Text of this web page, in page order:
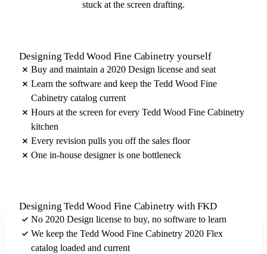
stuck at the screen drafting.
Designing Tedd Wood Fine Cabinetry yourself
Buy and maintain a 2020 Design license and seat
Learn the software and keep the Tedd Wood Fine
Cabinetry catalog current
Hours at the screen for every Tedd Wood Fine Cabinetry
kitchen
Every revision pulls you off the sales floor
One in-house designer is one bottleneck
Designing Tedd Wood Fine Cabinetry with FKD
No 2020 Design license to buy, no software to learn
We keep the Tedd Wood Fine Cabinetry 2020 Flex
catalog loaded and current